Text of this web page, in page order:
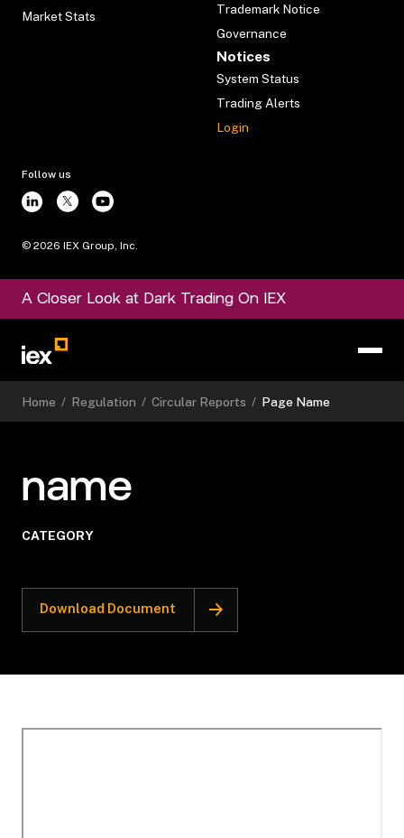
Market Stats
Trademark Notice
Governance
Notices
System Status
Trading Alerts
Login
Follow us
© 2026 IEX Group, Inc.
A Closer Look at Dark Trading On IEX
Home / Regulation / Circular Reports / Page Name
name
CATEGORY
Download Document